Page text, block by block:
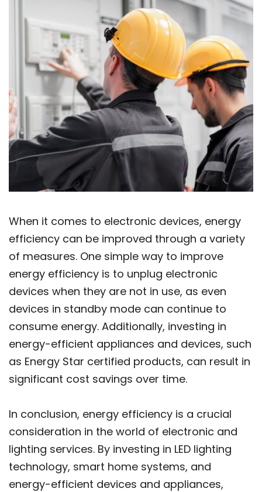
When it comes to electronic devices, energy
efficiency can be improved through a variety
of measures. One simple way to improve
energy efficiency is to unplug electronic
devices when they are not in use, as even
devices in standby mode can continue to
consume energy. Additionally, investing in
energy-efficient appliances and devices, such
as Energy Star certified products, can result in
significant cost savings over time.
In conclusion, energy efficiency is a crucial
consideration in the world of electronic and
lighting services. By investing in LED lighting
technology, smart home systems, and
energy-efficient devices and appliances,